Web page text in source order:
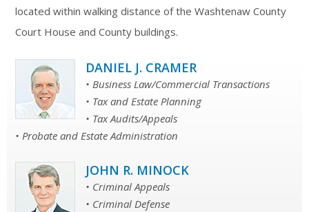
located within walking distance of the Washtenaw County
Court House and County buildings.
DANIEL J. CRAMER
• Business Law/Commercial Transactions
• Tax and Estate Planning
• Tax Audits/Appeals
• Probate and Estate Administration
JOHN R. MINOCK
• Criminal Appeals
• Criminal Defense